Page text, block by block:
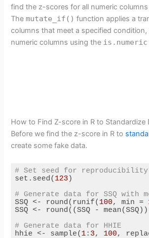
find the z-scores for all numeric
Themutate_if() function applies a
columns that meet a specified condition,
numeric columns using the is.numeric
How to Find Z-score in R to Standardize
Before we find the z-score in R to
create some fake data.
# Set seed for reproducibility
set.seed( 123 )
# Generate data for SSQ with
SSQ <- round(runif( 100, min =
SSQ <- round((SSQ -
# Generate data for HHIE
hhie <- sample( 1: 3, 100,